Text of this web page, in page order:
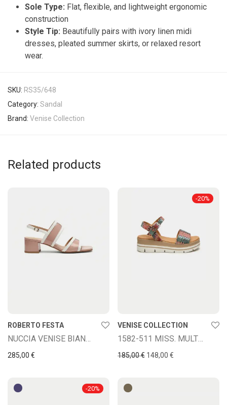
Sole Type: Flat, flexible, and lightweight ergonomic
construction
Style Tip: Beautifully pairs with ivory linen midi
dresses, pleated summer skirts, or relaxed resort
wear.
SKU: RS35/648
Category: Sandal
Brand: Venise Collection
Related products
ROBERTO FESTA
NUCCIA VENISE BIANCO CIPRIA
285,00 €
-20%
VENISE COLLECTION
1582-511 MISS. MULTICOLOR
185,00€ Original price was:
148,00 €
-20%